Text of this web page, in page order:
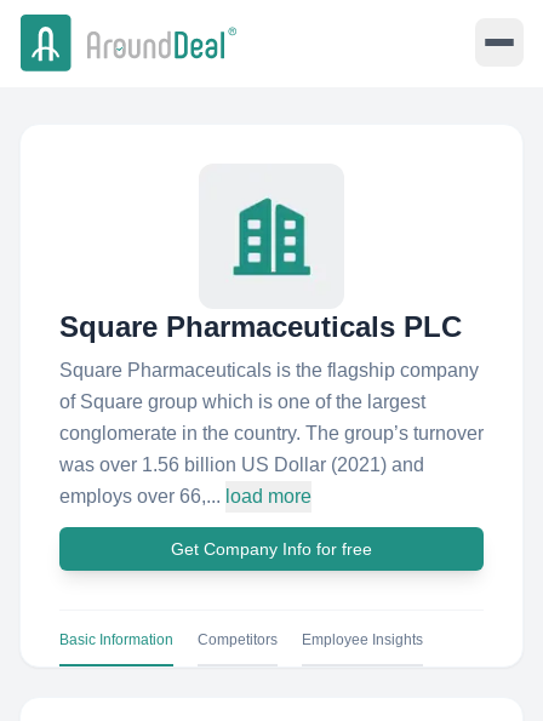
Square Pharmaceuticals PLC
Square Pharmaceuticals is the flagship company
of Square group which is one of the largest
conglomerate in the country. The group’s turnover
was over 1.56 billion US Dollar (2021) and
employs over 66,... load more
Get Company Info for free
Basic Information Competitors Employee Insights